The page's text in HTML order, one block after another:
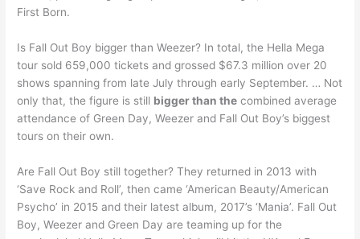
First Born.
Is Fall Out Boy bigger than Weezer? In total, the Hella Mega
tour sold 659,000 tickets and grossed $67.3 million over 20
shows spanning from late July through early September. … Not
only that, the figure is still bigger than the combined average
attendance of Green Day, Weezer and Fall Out Boy’s biggest
tours on their own.
Are Fall Out Boy still together? They returned in 2013 with
‘Save Rock and Roll’, then came ‘American Beauty/American
Psycho’ in 2015 and their latest album, 2017’s ‘Mania’. Fall Out
Boy, Weezer and Green Day are teaming up for the